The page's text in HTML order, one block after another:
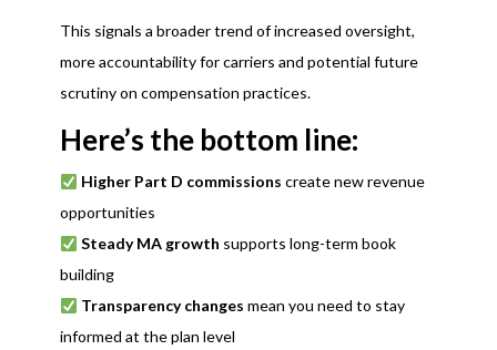
This signals a broader trend of increased oversight,
more accountability for carriers and potential future
scrutiny on compensation practices.
Here’s the bottom line:
Higher Part D commissions create new revenue
opportunities
Steady MA growth supports long-term book
building
Transparency changes mean you need to stay
informed at the plan level